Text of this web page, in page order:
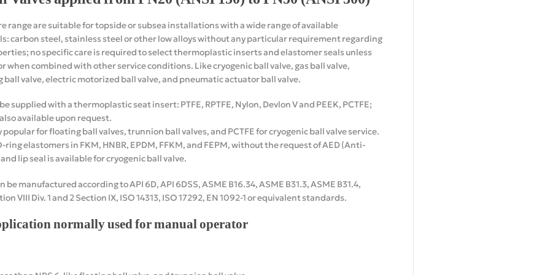
range are suitable for topside or subsea installations with a wide range of available
carbon steel, stainless steel or other low alloys without any particular requirement regarding
no specific care is required to select thermoplastic inserts and elastomer seals unless
when combined with other service conditions. Like cryogenic ball valve, gas ball valve,
valve, electric motorized ball valve, and pneumatic actuator ball valve.
supplied with a thermoplastic seat insert: PTFE, RPTFE, Nylon, Devlon V and PEEK, PCTFE;
available upon request.
popular for floating ball valves, trunnion ball valves, and PCTFE for cryogenic ball valve service.
ring elastomers in FKM, HNBR, EPDM, FFKM, and FEPM, without the request of AED (Anti-
lip seal is available for cryogenic ball valve.
be manufactured according to API 6D, API 6DSS, ASME B16.34, ASME B31.3, ASME B31.4,
VIII Div. 1 and 2 Section IX, ISO 14313, ISO 17292, EN 1092-1 or equivalent standards.
normally used for manual operator